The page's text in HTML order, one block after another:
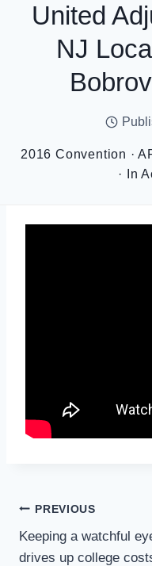
United
NJ
2016 Convention ·
·
In
Post
Navigation
PREVIOUS
Keeping a watchful
drives up college